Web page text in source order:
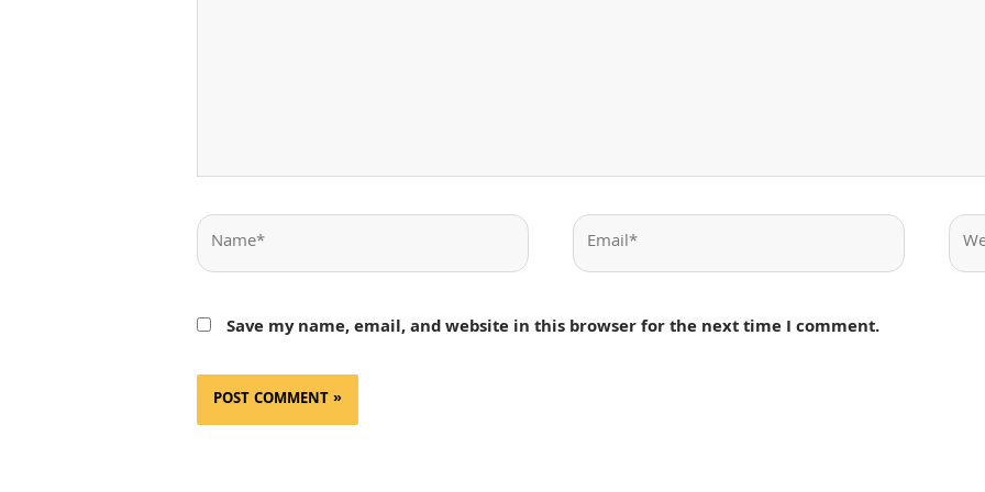
Name* Email*
Save my name, email, and website in this browser for the next time I comment.